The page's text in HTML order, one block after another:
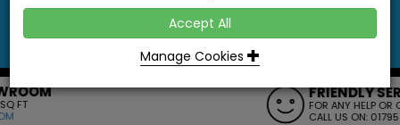
NO
FRIENDLY SERVICE
FOR ANY HELP OR QUERIES
CALL US ON: 01795 477272
Accept All
Manage Cookies